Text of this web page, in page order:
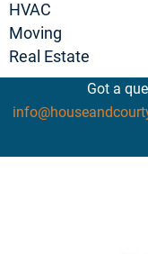
HVAC
Moving
Real Estate
Got a